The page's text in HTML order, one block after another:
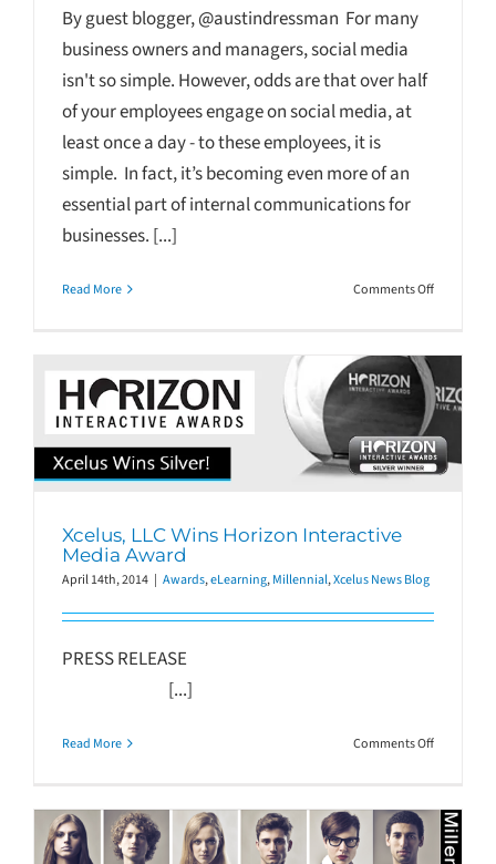
By guest blogger, @austindressman For many
business owners and managers, social media
isn't so simple. However, odds are that over half
of your employees engage on social media, at
least once a day - to these employees, it is
simple. In fact, it’s becoming even more of an
essential part of internal communications for
businesses. [...]
Read More Comments Offon
Xcelus, LLC Wins Horizon Interactive
Media Award
April 14th, 2014 | Awards,eLearning,Millennial,Xcelus News Blog
PRESS RELEASE
[...]
Read More Comments Offon
Wins
Horizon
Interactive